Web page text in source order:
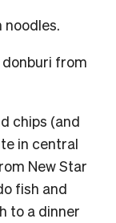
noodles.
from
chips (and
in central
New Star
fish and
to a dinner